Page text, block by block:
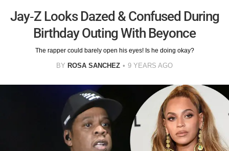
Jay-Z Looks Dazed & Confused During
Birthday Outing With Beyonce
The rapper could barely open his eyes! Is he doing okay?
BY ROSA SANCHEZ 9 YEARS AGO